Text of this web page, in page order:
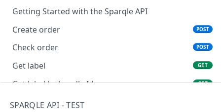
Getting Started with the Sparqle API
Create order
POST
Check order POST
Get label GET
Get label by bundle Id GET
Cancel order
SPARQLE API - TEST